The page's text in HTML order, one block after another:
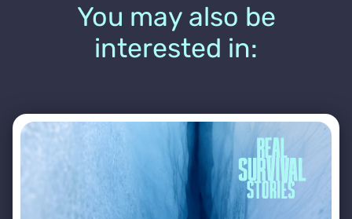
You may also be
interested in: